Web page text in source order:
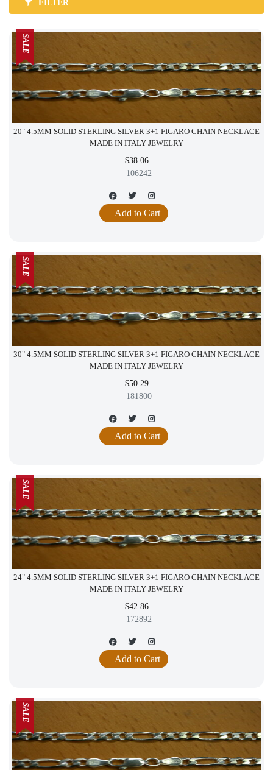
FILTER
20" 4.5MM SOLID STERLING SILVER 3+1 FIGARO CHAIN NECKLACE
MADE IN ITALY JEWELRY
$38.06
106242
+ Add to Cart
SALE
30" 4.5MM SOLID STERLING SILVER 3+1 FIGARO CHAIN NECKLACE
MADE IN ITALY JEWELRY
$50.29
181800
+ Add to Cart
SALE
24" 4.5MM SOLID STERLING SILVER 3+1 FIGARO CHAIN NECKLACE
MADE IN ITALY JEWELRY
$42.86
172892
+ Add to Cart
SALE
SALE